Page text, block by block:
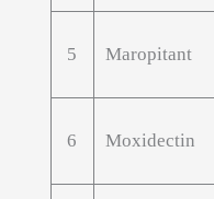
5 Maropitant
6 Moxidectin